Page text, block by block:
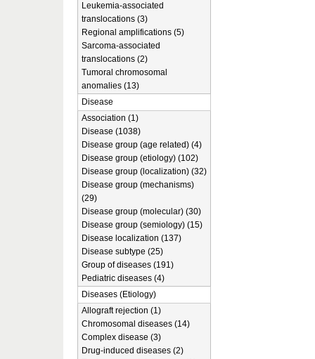
Leukemia-associated
translocations (3)
Regional amplifications (5)
Sarcoma-associated
translocations (2)
Tumoral chromosomal
anomalies (13)
Disease
Association (1)
Disease (1038)
Disease group (age related) (4)
Disease group (etiology) (102)
Disease group (localization) (32)
Disease group (mechanisms)
(29)
Disease group (molecular) (30)
Disease group (semiology) (15)
Disease localization (137)
Disease subtype (25)
Group of diseases (191)
Pediatric diseases (4)
Diseases (Etiology)
Allograft rejection (1)
Chromosomal diseases (14)
Complex disease (3)
Drug-induced diseases (2)